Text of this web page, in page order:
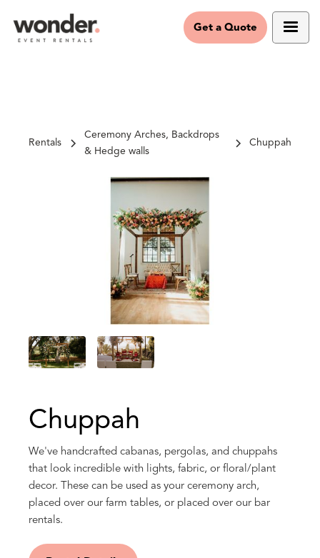
Get a Quote
Rentals
Ceremony Arches, Backdrops
& Hedge walls
Chuppah
Chuppah
We've handcrafted cabanas, pergolas, and chuppahs
that look incredible with lights, fabric, or floral/plant
decor. These can be used as your ceremony arch,
placed over our farm tables, or placed over our bar
rentals.